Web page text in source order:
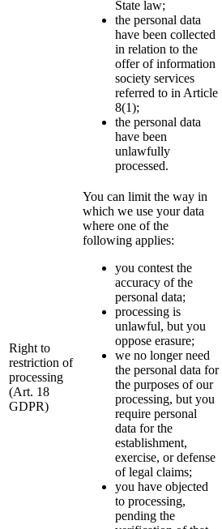
State law;
the personal data
have been collected
in relation to the
offer of information
society services
referred to in Article
8(1);
the personal data
have been
unlawfully
processed.
Right to
restriction of
processing
(Art. 18
GDPR)
You can limit the way in
which we use your data
where one of the
following applies:
you contest the
accuracy of the
personal data;
processing is
unlawful, but you
oppose erasure;
we no longer need
the personal data for
the purposes of our
processing, but you
require personal
data for the
establishment,
exercise, or defense
of legal claims;
you have objected
to processing,
pending the